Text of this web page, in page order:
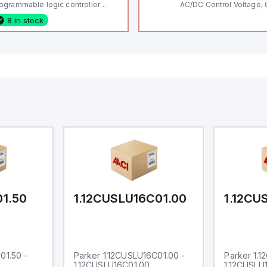
logic controller
featuring 21 inputs (16
as analog or digital, 5
digital with external interrupt
8 in stock
AC/DC Control Voltage,
-
1.12CUSLU16C01.00
Parker 1.12CUSLU16C01.00 -
1.12CUSLU16C01.00
Parker